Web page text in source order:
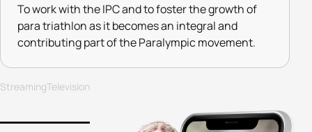
To work with the IPC and to foster the growth of
para triathlon as it becomes an integral and
contributing part of the Paralympic movement.
StreamingTelevision